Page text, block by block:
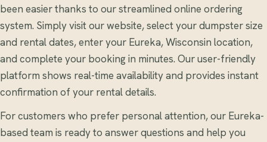
been easier thanks to our streamlined online ordering
system. Simply visit our website, select your dumpster size
and rental dates, enter your Eureka, Wisconsin location,
and complete your booking in minutes. Our user-friendly
platform shows real-time availability and provides instant
confirmation of your rental details.
For customers who prefer personal attention, our Eureka-
based team is ready to answer questions and help you